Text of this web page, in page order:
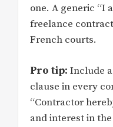
one. A generic “I
freelance
French courts.
Pro tip: Include
clause in every
“Contractor
and interest in